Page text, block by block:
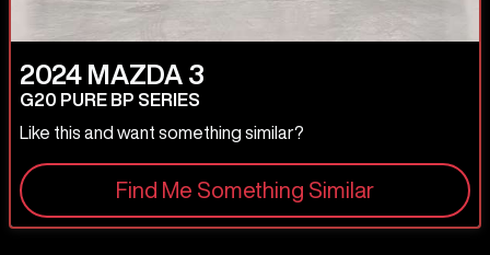
2024 MAZDA 3
G20 PURE BP SERIES
Like this and want something similar?
Find Me Something Similar